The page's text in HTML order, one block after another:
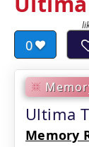
0
Ultima
Memory